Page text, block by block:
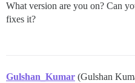
What version are you on? Can
fixes it?
Gulshan_Kumar (Gulshan